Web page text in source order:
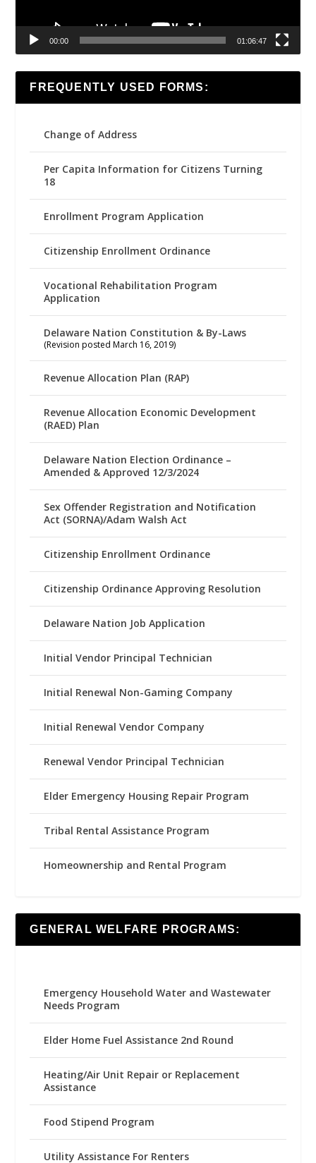
00:00 01:06:47
FREQUENTLY USED FORMS:
Change of Address
Per Capita Information for Citizens Turning
18
Enrollment Program Application
Citizenship Enrollment Ordinance
Vocational Rehabilitation Program
Application
Delaware Nation Constitution & By-Laws
(Revision posted March 16, 2019)
Revenue Allocation Plan (RAP)
Revenue Allocation Economic Development
(RAED) Plan
Delaware Nation Election Ordinance –
Amended & Approved 12/3/2024
Sex Offender Registration and Notification
Act (SORNA)/Adam Walsh Act
Citizenship Enrollment Ordinance
Citizenship Ordinance Approving Resolution
Delaware Nation Job Application
Initial Vendor Principal Technician
Initial Renewal Non-Gaming Company
Initial Renewal Vendor Company
Renewal Vendor Principal Technician
Elder Emergency Housing Repair Program
Tribal Rental Assistance Program
Homeownership and Rental Program
GENERAL WELFARE PROGRAMS:
Emergency Household Water and Wastewater
Needs Program
Elder Home Fuel Assistance 2nd Round
Heating/Air Unit Repair or Replacement
Assistance
Food Stipend Program
Utility Assistance For Renters